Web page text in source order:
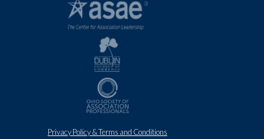
Privacy Policy & Terms and Conditions